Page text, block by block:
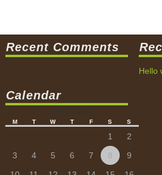
Recent Comments
Hello
Calendar
M T W T F S S
1
2
3
4 5 6 7 8
9